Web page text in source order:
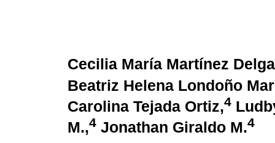
Cecilia María Martínez
Beatriz Helena Londoño
Carolina Tejada Ortiz,4
M.,4 Jonathan Giraldo M.4